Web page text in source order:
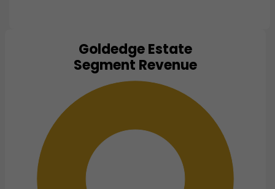
Goldedge Estate
Segment Revenue
Pie chart with 1 slice.
View as data table, Chart